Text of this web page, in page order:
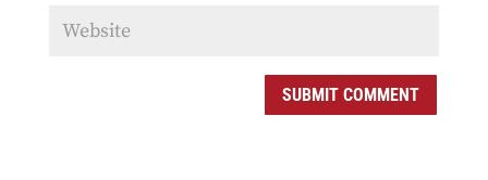
SUBMIT COMMENT